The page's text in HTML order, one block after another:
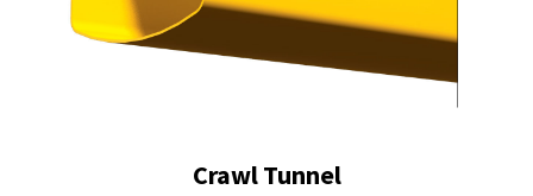
Crawl Tunnel